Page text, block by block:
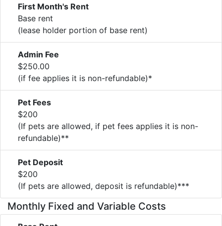
First Month's Rent
Base rent
(lease holder portion of base rent)
Admin Fee
$250.00
(if fee applies it is non-refundable)*
Pet Fees
$200
(If pets are allowed, if pet fees applies it is non-
refundable)**
Pet Deposit
$200
(If pets are allowed, deposit is refundable)***
Monthly Fixed and Variable Costs